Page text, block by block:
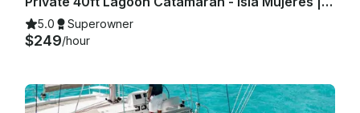
5.0 Superowner
$249/hour